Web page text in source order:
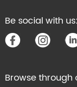
Be social with us:
Browse